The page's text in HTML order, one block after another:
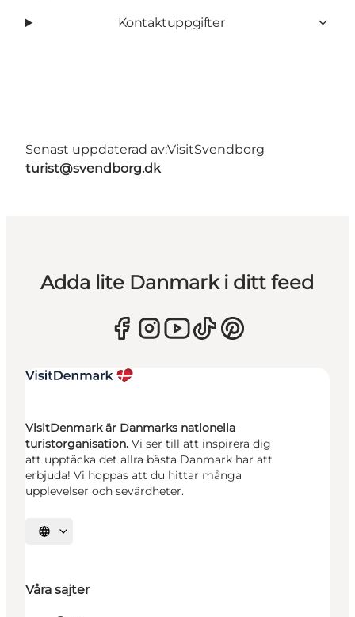
Kontaktuppgifter
Senast uppdaterad av:VisitSvendborg
turist@svendborg.dk
Adda lite Danmark i ditt feed
VisitDenmark är Danmarks nationella
turistorganisation. Vi ser till att inspirera dig
att upptäcka det allra bästa Danmark har att
erbjuda! Vi hoppas att du hittar många
upplevelser och sevärdheter.
Välj språk
Våra sajter